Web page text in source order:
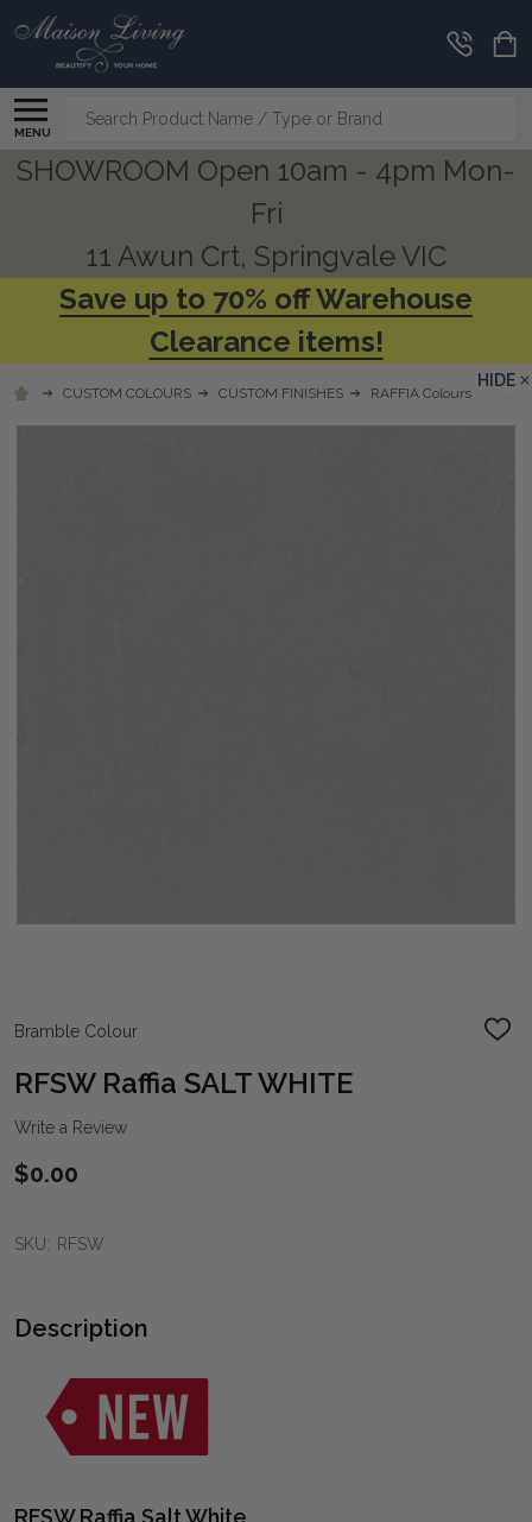
MENU
Search
SHOWROOM Open 10am - 4pm Mon-
Fri
11 Awun Crt, Springvale VIC
Save up to 70% off Warehouse
Clearance items!
CUSTOM COLOURS CUSTOM FINISHES RAFFIA Colours
Bramble Colour
ADD
RFSW Raffia SALT WHITE
Write a Review
$0.00
SKU: RFSW
Description
HIDE
RFSW Raffia Salt White